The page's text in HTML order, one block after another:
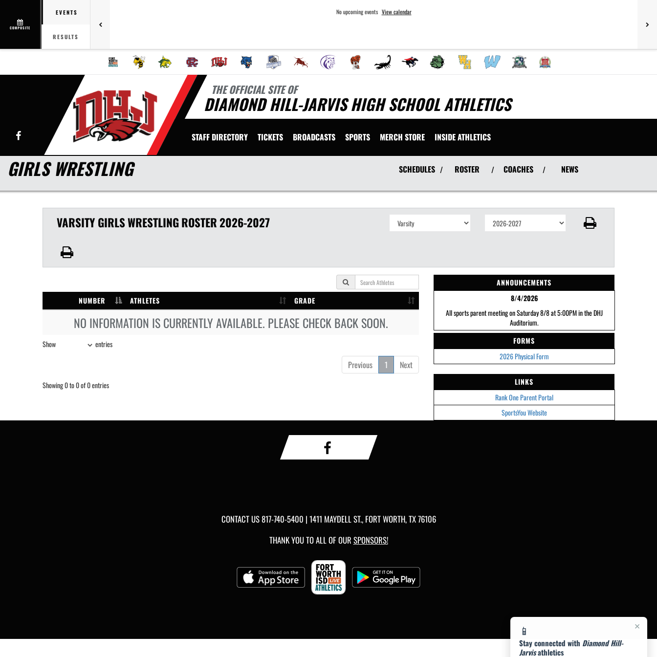
COMPOSITE
EVENTS
RESULTS
No upcoming events View calendar
THE OFFICIAL SITE OF
DIAMOND HILL-JARVIS HIGH SCHOOL ATHLETICS
Facebook STAFF DIRECTORY TICKETS BROADCASTS SPORTS MERCH STORE INSIDE ATHLETICS
×
📱
Stay connected with Diamond Hill-
Jarvisathletics
GIRLS WRESTLING SCHEDULES / ROSTER / COACHES / NEWS
VARSITY GIRLSWRESTLINGROSTER 2026-2027
NUMBER ATHLETES GRADE
NO INFORMATION IS CURRENTLY AVAILABLE. PLEASE CHECK BACK SOON.
Show entries
Previous 1 Next
Showing 0 to 0 of 0 entries
ANNOUNCEMENTS
8/4/2026
All sports parent meeting on Saturday 8/8 at 5:00PM in the DHJ
Auditorium.
FORMS
2026 Physical Form
LINKS
Rank One Parent Portal
SportsYou Website
CONTACT US817-740-5400 | 1411 MAYDELL ST., FORT WORTH, TX 76106
THANK YOU TO ALL OF OUR SPONSORS!